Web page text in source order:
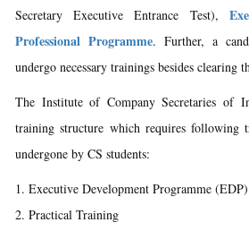
Secretary Executive Entrance Test),
Professional Programme. Further, a
undergo necessary trainings besides clearing
The Institute of Company Secretaries of
training structure which requires following
undergone by CS students:
Executive Development Programme (EDP)
Practical Training